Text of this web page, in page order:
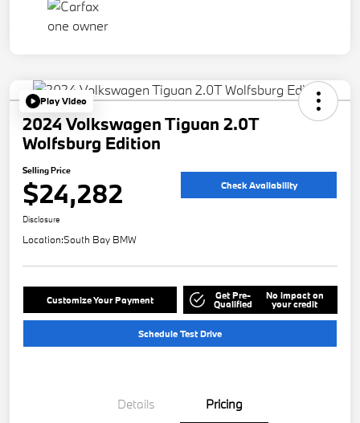
Play Video
2024 Volkswagen Tiguan 2.0T
Wolfsburg Edition
Selling Price
$24,282 Check Availability
Disclosure
Location:South Bay BMW
Customize Your Payment Get Pre-
Qualified
No impact on
your credit
Schedule Test Drive
Details Pricing